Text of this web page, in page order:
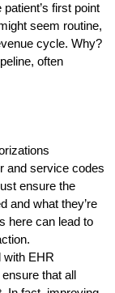
first point
seem routine,
cycle. Why?
often
and service codes
ensure the
and what they’re
here can lead to
with EHR
that all